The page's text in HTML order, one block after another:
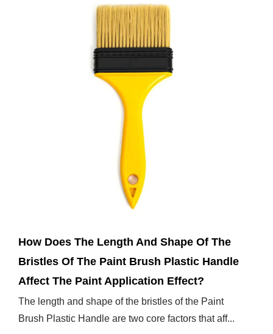
How Does The Length And Shape Of The
Bristles Of The Paint Brush Plastic Handle
Affect The Paint Application Effect?
The length and shape of the bristles of the Paint
Brush Plastic Handle are two core factors that aff...